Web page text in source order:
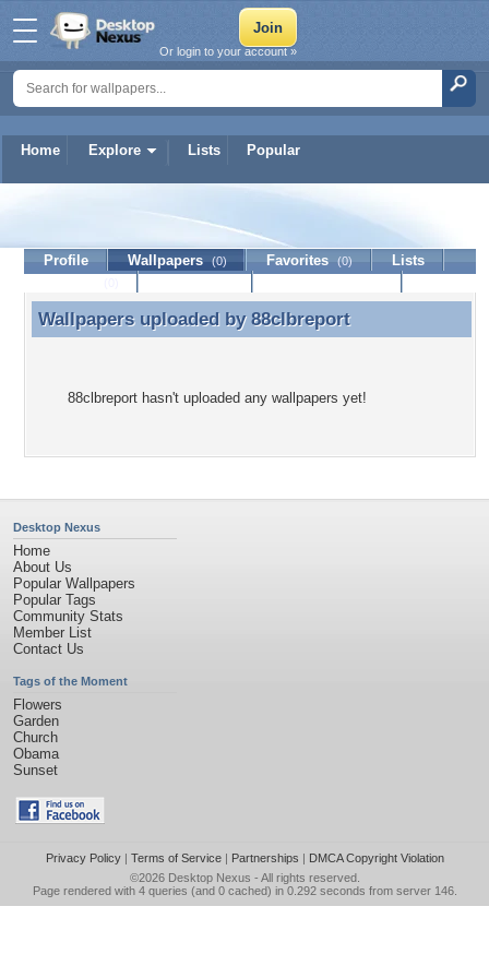
Home Explore Lists Popular
Or login to your account »
88clbreport
Profile Wallpapers (0) Favorites (0)
Lists
Wallpapers uploaded by 88clbreport
Wallpapers uploaded by 88clbreport
88clbreport hasn't uploaded any wallpapers yet!
Desktop Nexus
Home
About Us
Popular Wallpapers
Popular Tags
Community Stats
Member List
Contact Us
Tags of the Moment
Flowers
Garden
Church
Obama
Sunset
Privacy Policy| Terms of Service| Partnerships | DMCA Copyright Violation
©2026 Desktop Nexus - All rights reserved.
Page rendered with 4 queries (and 0 cached) in 0.292 seconds from server 146.